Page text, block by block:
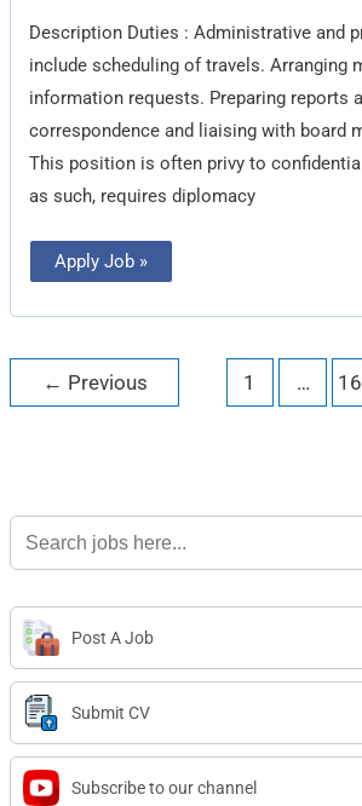
Description Duties : Administrative and
include scheduling of travels. Arranging
information requests. Preparing reports
correspondence and liaising with board
This position is often privy to
as such, requires diplomacy
Apply Job »
← Previous 1 …
Search
for:
Post A Job
Submit CV
Subscribe to our channel